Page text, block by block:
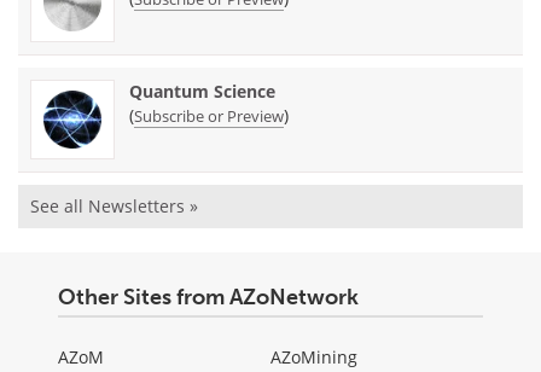
Quantum Science
(Subscribe or Preview)
See all Newsletters »
Other Sites from AZoNetwork
AZoM
AZoMining